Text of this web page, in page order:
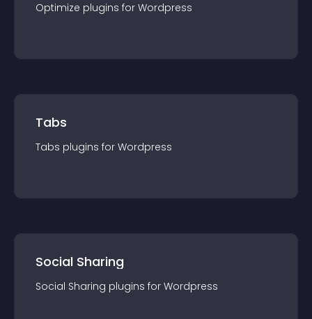
Optimize plugins for Wordpress
Tabs
Tabs plugins for Wordpress
Social Sharing
Social Sharing plugins for Wordpress